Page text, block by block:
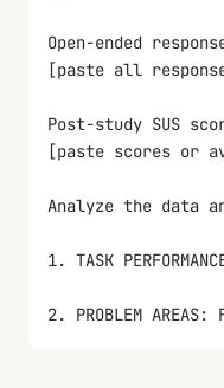
Open-ended
[paste all
Post-study SUS
[paste scores or
Analyze the data
1. TASK
2. PROBLEM